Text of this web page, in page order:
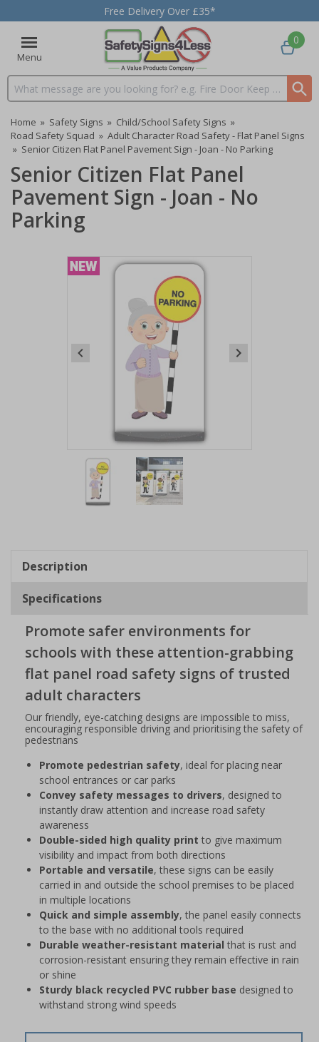
Free Delivery Over £35*
Menu
Search input box
0
Home » Safety Signs » Child/School Safety Signs »
Road Safety Squad » Adult Character Road Safety - Flat Panel Signs
» Senior Citizen Flat Panel Pavement Sign - Joan - No Parking
Senior Citizen Flat Panel
Pavement Sign - Joan - No
Parking
Item
2
Description
Specifications
Promote safer environments for
schools with these attention-grabbing
flat panel road safety signs of trusted
adult characters
Our friendly, eye-catching designs are impossible to miss,
encouraging responsible driving and prioritising the safety of
pedestrians
Promote pedestrian safety, ideal for placing near
school entrances or car parks
Convey safety messages to drivers, designed to
instantly draw attention and increase road safety
awareness
Double-sided high quality print to give maximum
visibility and impact from both directions
Portable and versatile, these signs can be easily
carried in and outside the school premises to be placed
in multiple locations
Quick and simple assembly, the panel easily connects
to the base with no additional tools required
Durable weather-resistant material that is rust and
corrosion-resistant ensuring they remain effective in rain
or shine
Sturdy black recycled PVC rubber base designed to
withstand strong wind speeds